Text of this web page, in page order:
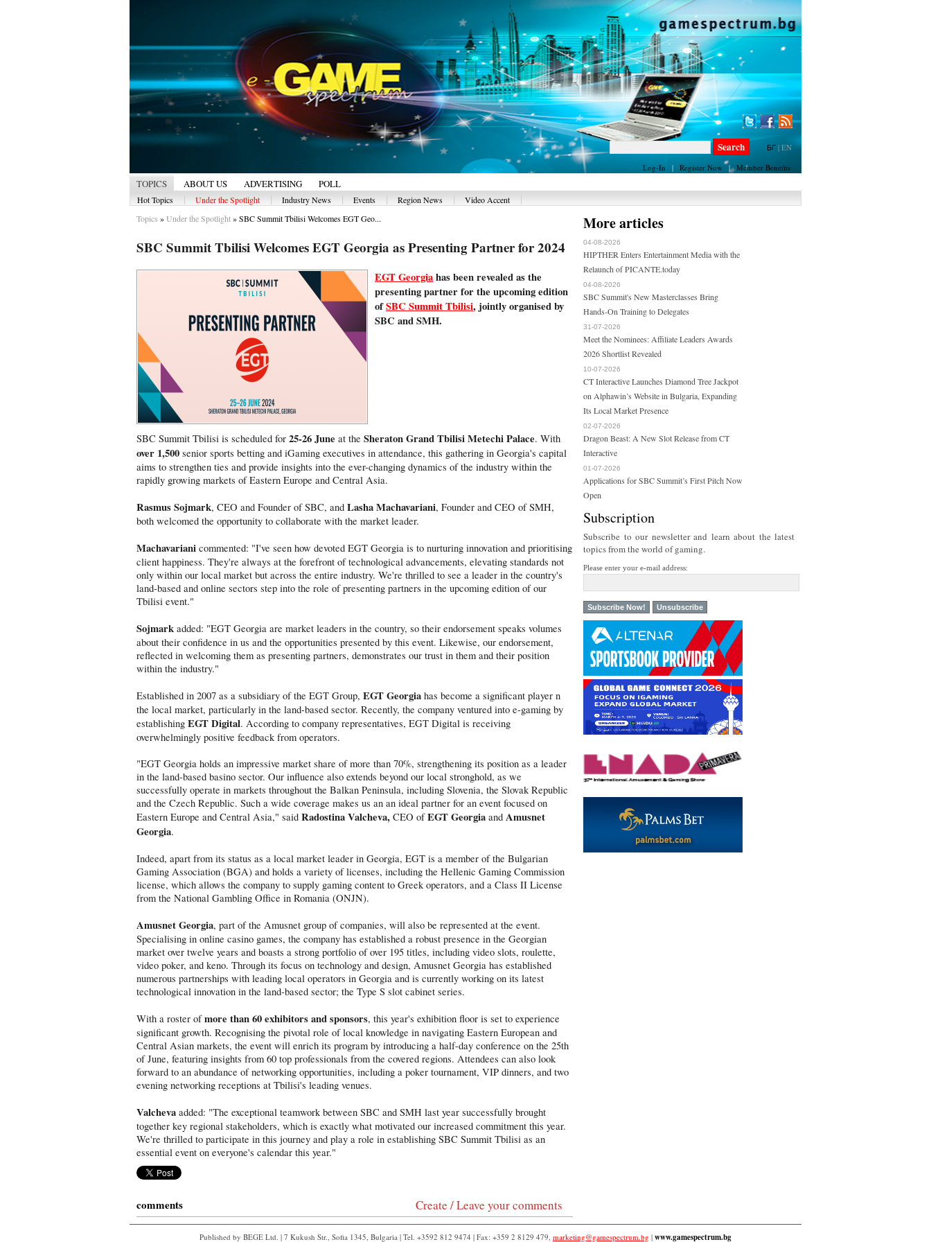
БГ | EN
Log-In
| Register Now | Member Benefits
TOPICS ABOUT US ADVERTISING POLL
Hot Topics Under the Spotlight Industry News Events Region News Video Accent
Topics »Under the Spotlight»SBC Summit Tbilisi Welcomes EGT Geo...
SBC Summit Tbilisi Welcomes EGT Georgia as Presenting Partner for 2024
EGT Georgiahas been revealed as the
presenting partner for the upcoming edition
ofSBC Summit Tbilisi, jointly organised by
SBC and SMH.
SBC Summit Tbilisi is scheduled for 25-26 June at the Sheraton Grand Tbilisi Metechi Palace. With
over 1,500 senior sports betting and iGaming executives in attendance, this gathering in Georgia's capital
aims to strengthen ties and provide insights into the ever-changing dynamics of the industry within the
rapidly growing markets of Eastern Europe and Central Asia.
Rasmus Sojmark, CEO and Founder of SBC, and Lasha Machavariani, Founder and CEO of SMH,
both welcomed the opportunity to collaborate with the market leader.
Machavariani commented: "I've seen how devoted EGT Georgia is to nurturing innovation and prioritising
client happiness. They're always at the forefront of technological advancements, elevating standards not
only within our local market but across the entire industry. We're thrilled to see a leader in the country's
land-based and online sectors step into the role of presenting partners in the upcoming edition of our
Tbilisi event."
Sojmark added: "EGT Georgia are market leaders in the country, so their endorsement speaks volumes
about their confidence in us and the opportunities presented by this event. Likewise, our endorsement,
reflected in welcoming them as presenting partners, demonstrates our trust in them and their position
within the industry."
Established in 2007 as a subsidiary of the EGT Group, EGT Georgia has become a significant player n
the local market, particularly in the land-based sector. Recently, the company ventured into e-gaming by
establishing EGT Digital. According to company representatives, EGT Digital is receiving
overwhelmingly positive feedback from operators.
"EGT Georgia holds an impressive market share of more than 70%, strengthening its position as a leader
in the land-based basino sector. Our influence also extends beyond our local stronghold, as we
successfully operate in markets throughout the Balkan Peninsula, including Slovenia, the Slovak Republic
and the Czech Republic. Such a wide coverage makes us an an ideal partner for an event focused on
Eastern Europe and Central Asia," said Radostina Valcheva, CEO ofEGT Georgia and Amusnet
Georgia.
Indeed, apart from its status as a local market leader in Georgia, EGT is a member of the Bulgarian
Gaming Association (BGA) and holds a variety of licenses, including the Hellenic Gaming Commission
license, which allows the company to supply gaming content to Greek operators, and a Class II License
from the National Gambling Office in Romania (ONJN).
Amusnet Georgia, part of the Amusnet group of companies, will also be represented at the event.
Specialising in online casino games, the company has established a robust presence in the Georgian
market over twelve years and boasts a strong portfolio of over 195 titles, including video slots, roulette,
video poker, and keno. Through its focus on technology and design, Amusnet Georgia has established
numerous partnerships with leading local operators in Georgia and is currently working on its latest
technological innovation in the land-based sector; the Type S slot cabinet series.
With a roster ofmore than 60 exhibitors and sponsors, this year's exhibition floor is set to experience
significant growth. Recognising the pivotal role of local knowledge in navigating Eastern European and
Central Asian markets, the event will enrich its program by introducing a half-day conference on the 25th
of June, featuring insights from 60 top professionals from the covered regions. Attendees can also look
forward to an abundance of networking opportunities, including a poker tournament, VIP dinners, and two
evening networking receptions at Tbilisi's leading venues.
Valcheva added: "The exceptional teamwork between SBC and SMH last year successfully brought
together key regional stakeholders, which is exactly what motivated our increased commitment this year.
We're thrilled to participate in this journey and play a role in establishing SBC Summit Tbilisi as an
essential event on everyone's calendar this year."
comments Create / Leave your comments
More articles
04-08-2026
HIPTHER Enters Entertainment Media with the
Relaunch of PICANTE.today
04-08-2026
SBC Summit's New Masterclasses Bring
Hands-On Training to Delegates
31-07-2026
Meet the Nominees: Affiliate Leaders Awards
2026 Shortlist Revealed
10-07-2026
CT Interactive Launches Diamond Tree Jackpot
on Alphawin’s Website in Bulgaria, Expanding
Its Local Market Presence
02-07-2026
Dragon Beast: A New Slot Release from CT
Interactive
01-07-2026
Applications for SBC Summit’s First Pitch Now
Open
Subscription
Subscribe to our newsletter and learn about the latest
topics from the world of gaming.
Please enter your e-mail address:
Published by BEGE Ltd. | 7 Kukush Str., Sofia 1345, Bulgaria | Tel. +3592 812 9474 | Fax: +359 2 8129 479, marketing@gamespectrum.bg | www.gamespectrum.bg